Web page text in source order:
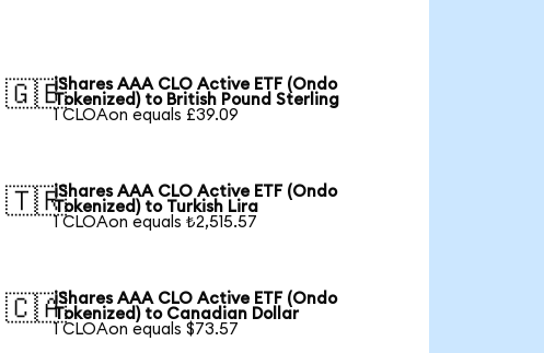
🇬🇧iShares AAA CLO Active ETF (Ondo
Tokenized) to British Pound Sterling
1 CLOAon equals £39.09
🇹🇷iShares AAA CLO Active ETF (Ondo
Tokenized) to Turkish Lira
1 CLOAon equals ₺2,515.57
🇨🇦iShares AAA CLO Active ETF (Ondo
Tokenized) to Canadian Dollar
1 CLOAon equals $73.57